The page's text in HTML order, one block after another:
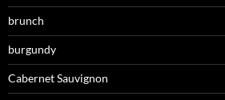
brunch
burgundy
Cabernet Sauvignon